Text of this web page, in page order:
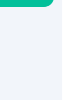
tagged
RAD51B